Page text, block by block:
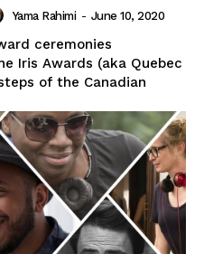
Yama Rahimi - June 10, 2020
ceremonies
Iris Awards (aka Quebec
of the Canadian